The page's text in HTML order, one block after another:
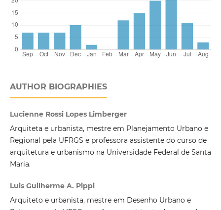
AUTHOR BIOGRAPHIES
Lucienne Rossi Lopes Limberger
Arquiteta e urbanista, mestre em Planejamento Urbano e
Regional pela UFRGS e professora assistente do curso de
arquitetura e urbanismo na Universidade Federal de Santa
Maria.
Luis Guilherme A. Pippi
Arquiteto e urbanista, mestre em Desenho Urbano e